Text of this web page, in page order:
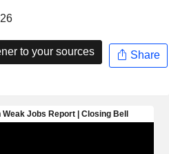
to your sources Share